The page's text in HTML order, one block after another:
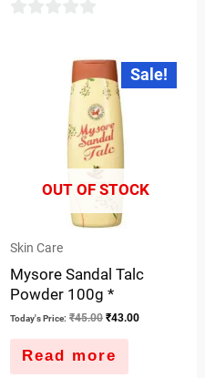
Sale!
OUT OF STOCK
Skin Care
Mysore Sandal Talc
Powder 100g *
Today's Price: ₹45.00
Original
price
was:
₹45.00.
₹43.00
Current
price
is:
Read more